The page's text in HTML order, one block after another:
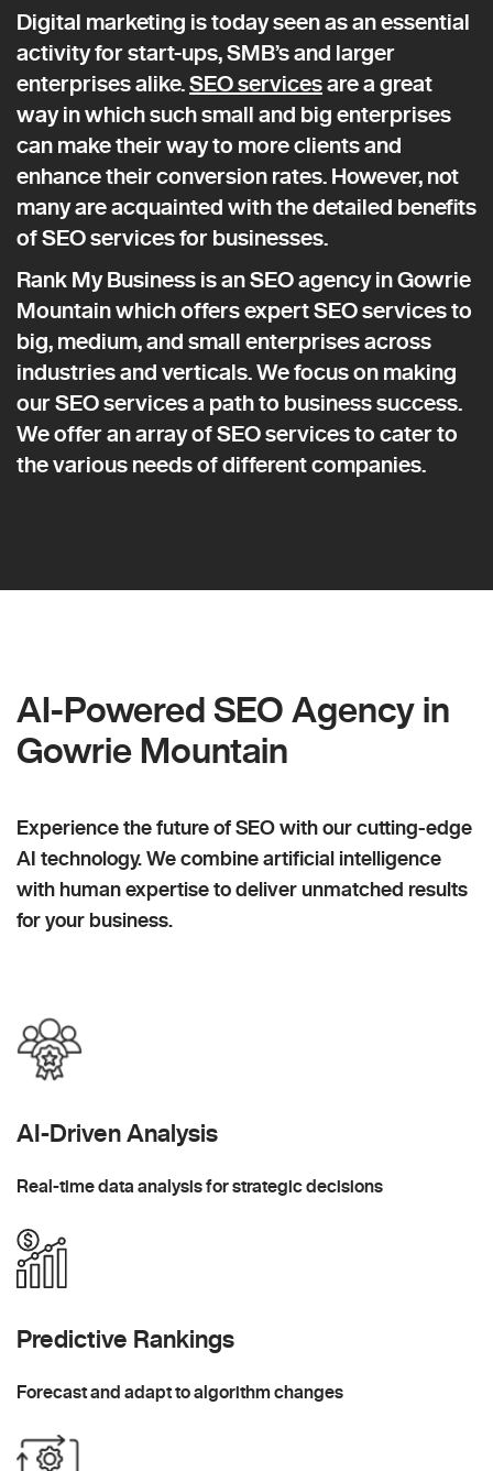
Digital marketing is today seen as an essential
activity for start-ups, SMB’s and larger
enterprises alike.SEO servicesare a great
way in which such small and big enterprises
can make their way to more clients and
enhance their conversion rates. However, not
many are acquainted with the detailed benefits
of SEO services for businesses.
Rank My Business is an SEO agency in Gowrie
Mountain which offers expert SEO services to
big, medium, and small enterprises across
industries and verticals. We focus on making
our SEO services a path to business success.
We offer an array of SEO services to cater to
the various needs of different companies.
AI-Powered SEO Agency in
Gowrie Mountain
Experience the future of SEO with our cutting-edge
AI technology. We combine artificial intelligence
with human expertise to deliver unmatched results
for your business.
AI-Driven Analysis
Real-time data analysis for strategic decisions
Predictive Rankings
Forecast and adapt to algorithm changes